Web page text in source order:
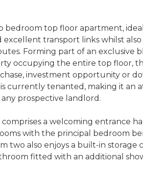
top floor apartment,
excellent transport links whilst also
Forming part of an exclusive
occupying the entire top floor,
investment opportunity or
currently tenanted, making it an
prospective landlord.
a welcoming entrance
with the principal bedroom
two also enjoys a built-in storage
fitted with an additional